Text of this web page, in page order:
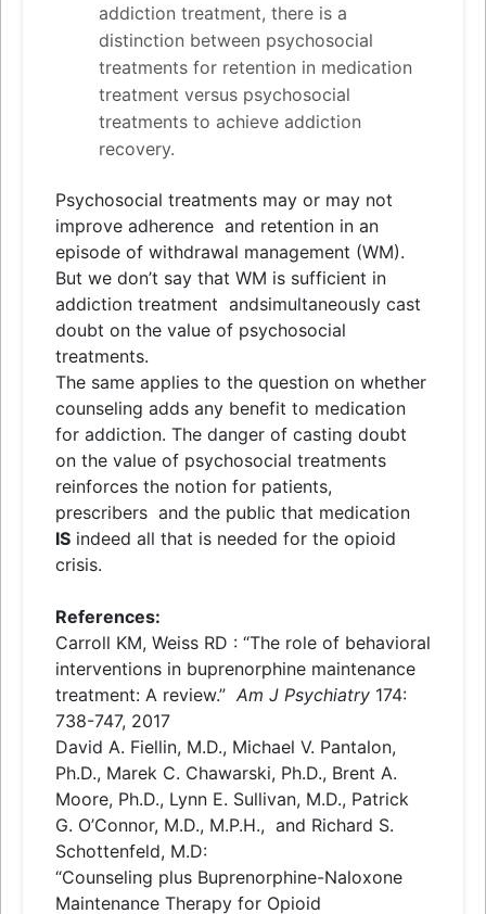
addiction treatment, there is a
distinction between psychosocial
treatments for retention in medication
treatment versus psychosocial
treatments to achieve addiction
recovery.
Psychosocial treatments may or may not
improve adherence and retention in an
episode of withdrawal management (WM).
But we don’t say that WM is sufficient in
addiction treatment andsimultaneously cast
doubt on the value of psychosocial
treatments.
The same applies to the question on whether
counseling adds any benefit to medication
for addiction. The danger of casting doubt
on the value of psychosocial treatments
reinforces the notion for patients,
prescribers and the public that medication
IS indeed all that is needed for the opioid
crisis.
References:
Carroll KM, Weiss RD : “The role of behavioral
interventions in buprenorphine maintenance
treatment: A review.” Am J Psychiatry 174:
738-747, 2017
David A. Fiellin, M.D., Michael V. Pantalon,
Ph.D., Marek C. Chawarski, Ph.D., Brent A.
Moore, Ph.D., Lynn E. Sullivan, M.D., Patrick
G. O’Connor, M.D., M.P.H., and Richard S.
Schottenfeld, M.D:
“Counseling plus Buprenorphine-Naloxone
Maintenance Therapy for Opioid